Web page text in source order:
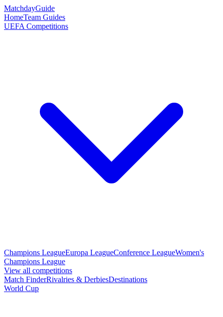
MatchdayGuide
HomeTeam Guides
UEFA Competitions
Champions LeagueEuropa LeagueConference LeagueWomen's
Champions League
View all competitions
Match FinderRivalries & DerbiesDestinations
World Cup